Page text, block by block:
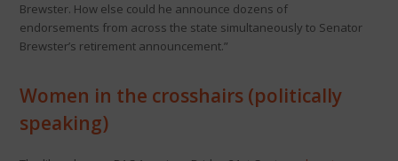
Brewster. How else could he announce dozens of
endorsements from across the state simultaneously to Senator
Brewster’s retirement announcement.”
Women in the crosshairs (politically
speaking)